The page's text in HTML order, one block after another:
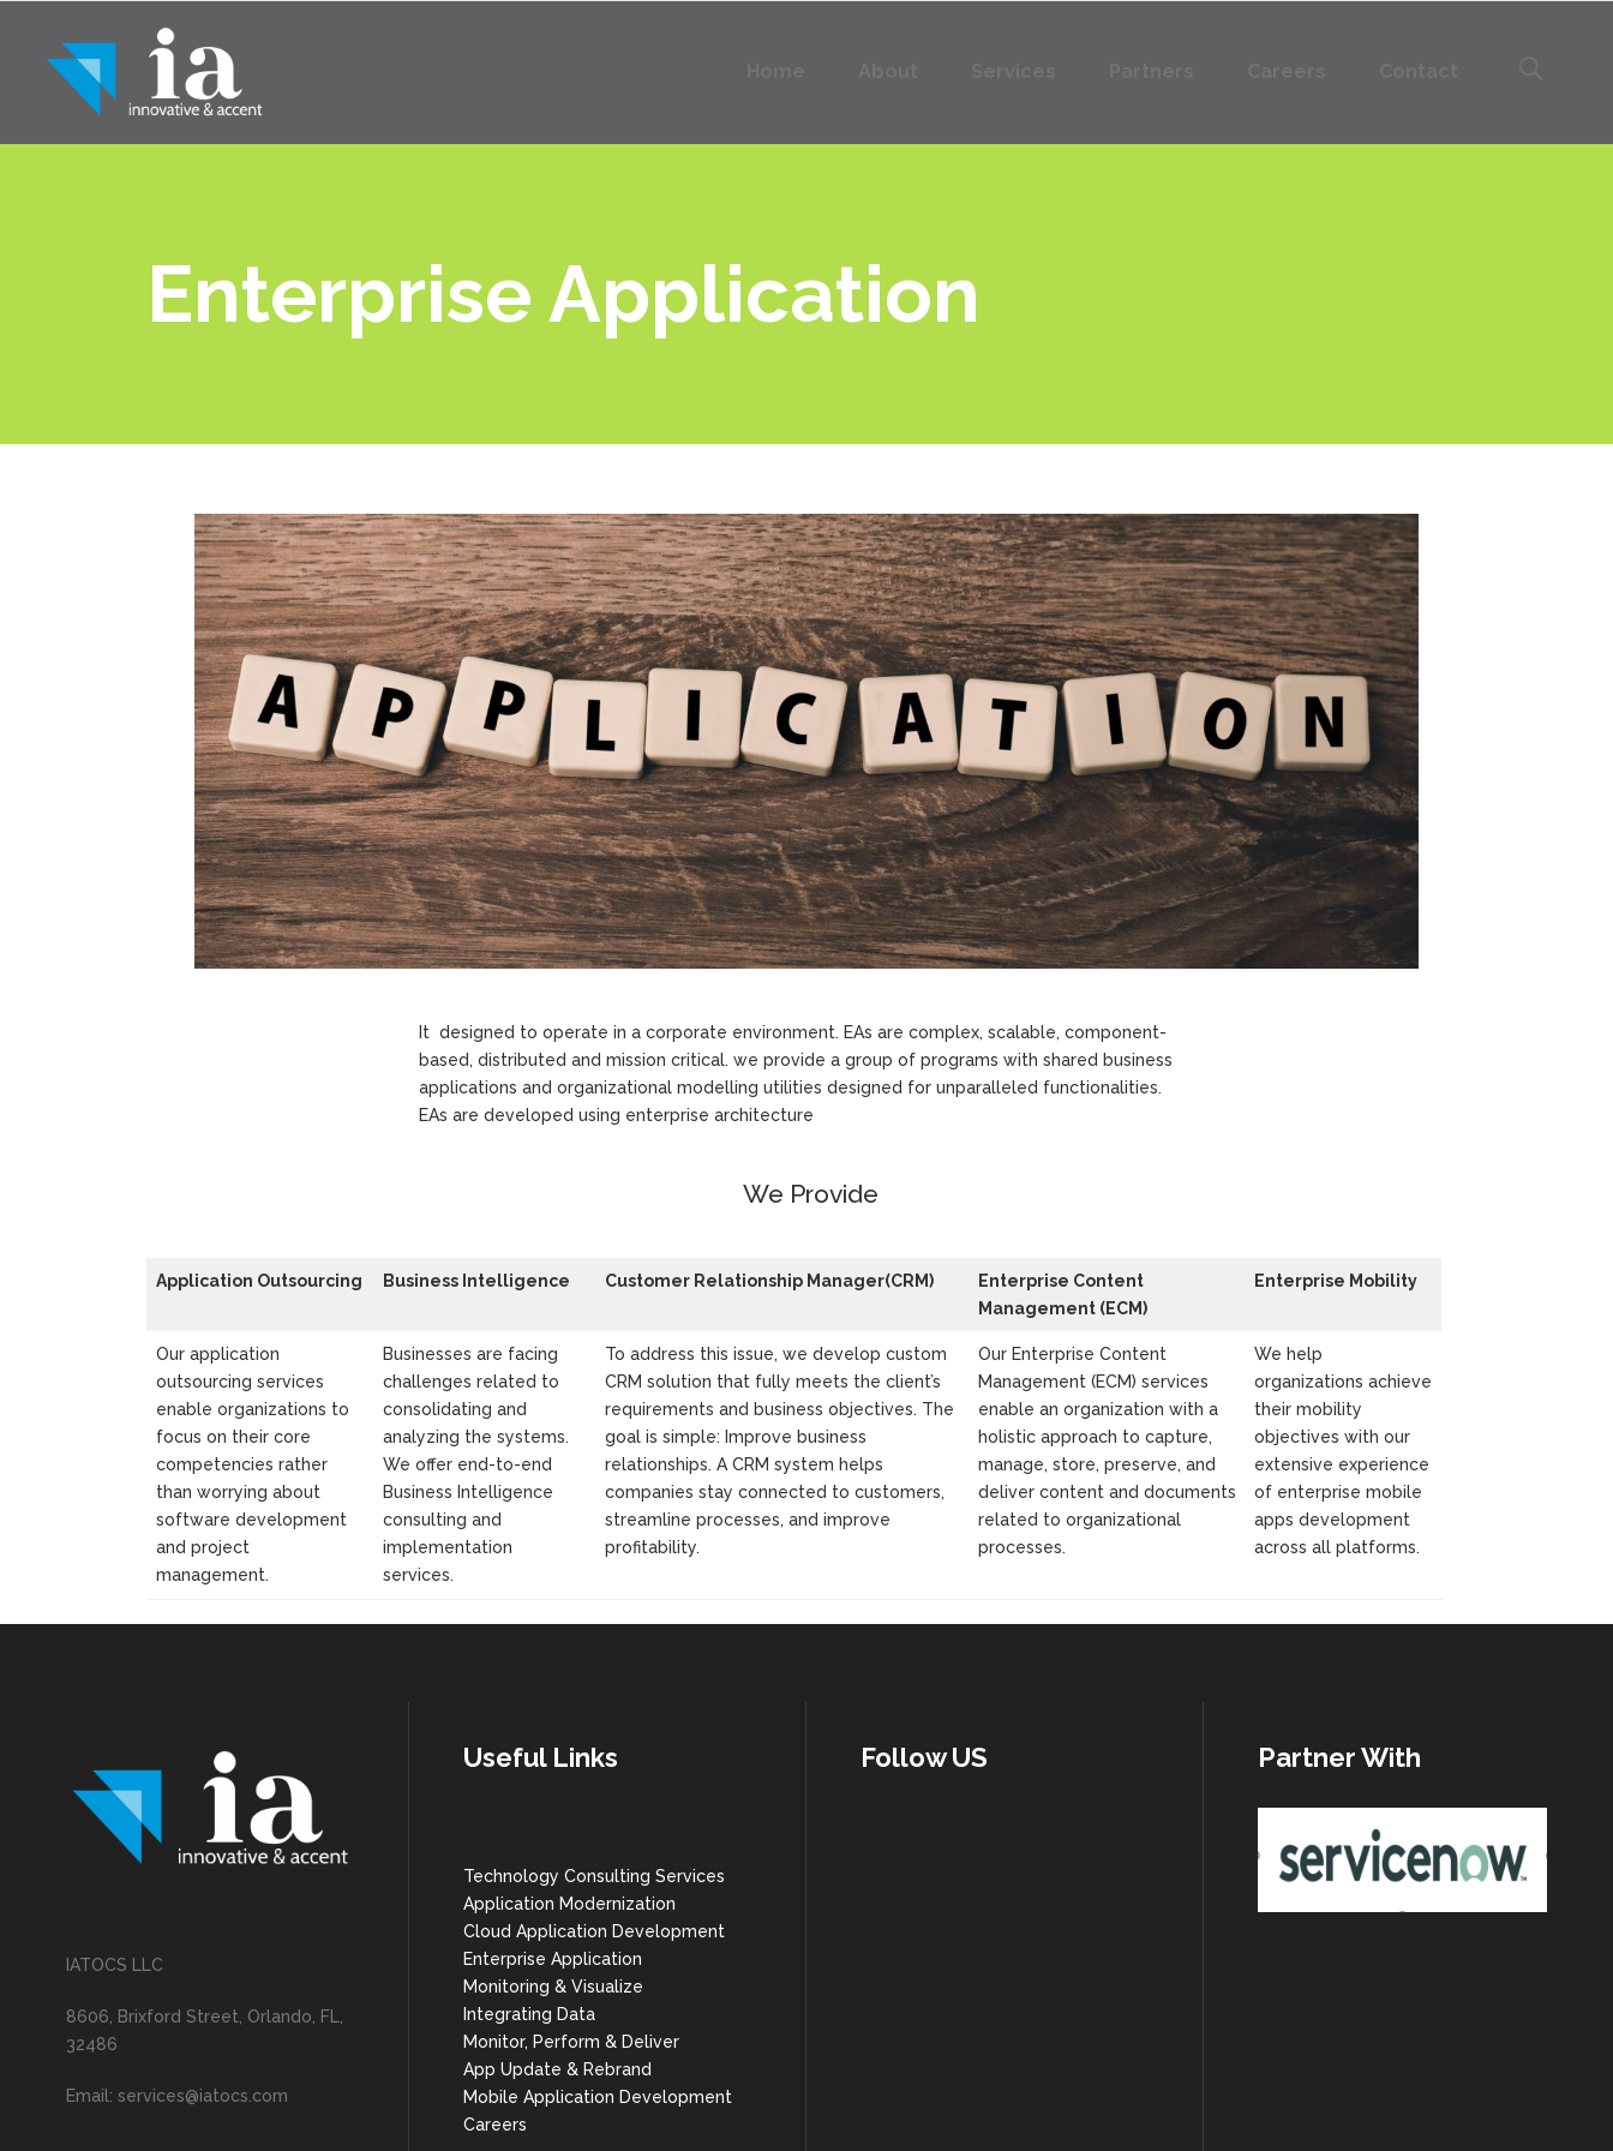
Enterprise Application
It designed to operate in a corporate environment. EAs are complex, scalable, component-
based, distributed and mission critical. we provide a group of programs with shared business
applications and organizational modelling utilities designed for unparalleled functionalities.
EAs are developed using enterprise architecture
We Provide
Application Outsourcing Business Intelligence Customer Relationship Manager(CRM)
Enterprise Content
Management (ECM)
Enterprise Mobility
Our application
outsourcing services
enable organizations to
focus on their core
competencies rather
than worrying about
software development
and project
management.
Businesses are facing
challenges related to
consolidating and
analyzing the systems.
We offer end-to-end
Business Intelligence
consulting and
implementation
services.
To address this issue, we develop custom
CRM solution that fully meets the client’s
requirements and business objectives. The
goal is simple: Improve business
relationships. A CRM system helps
companies stay connected to customers,
streamline processes, and improve
profitability.
Our Enterprise Content
Management (ECM) services
enable an organization with a
holistic approach to capture,
manage, store, preserve, and
deliver content and documents
related to organizational
processes.
We help
organizations achieve
their mobility
objectives with our
extensive experience
of enterprise mobile
apps development
across all platforms.
IATOCS LLC
8606, Brixford Street, Orlando, FL,
32486
Email: services@iatocs.com
Useful Links
Technology Consulting Services
Application Modernization
Cloud Application Development
Enterprise Application
Monitoring & Visualize
Integrating Data
Monitor, Perform & Deliver
App Update & Rebrand
Mobile Application Development
Careers
Follow US Partner With